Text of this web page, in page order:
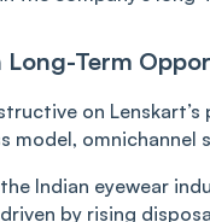
Long-Term
on
model,
Indian eyewear
by rising